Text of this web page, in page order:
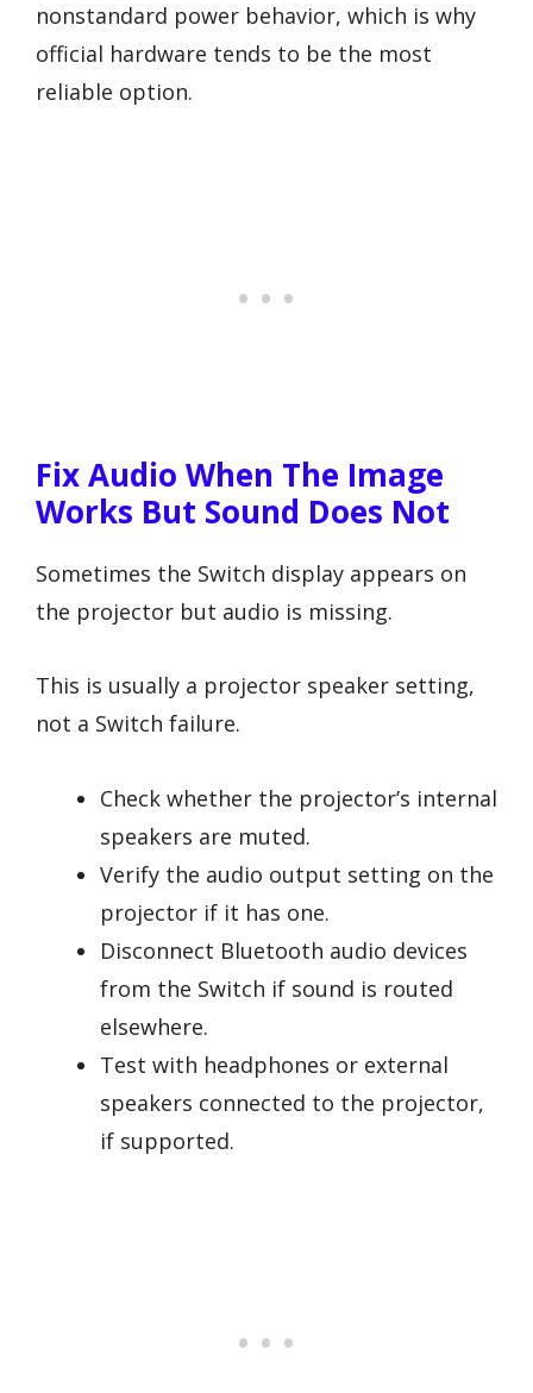
nonstandard power behavior, which is why
official hardware tends to be the most
reliable option.
Fix Audio When The Image
Works But Sound Does Not
Sometimes the Switch display appears on
the projector but audio is missing.
This is usually a projector speaker setting,
not a Switch failure.
Check whether the projector’s internal
speakers are muted.
Verify the audio output setting on the
projector if it has one.
Disconnect Bluetooth audio devices
from the Switch if sound is routed
elsewhere.
Test with headphones or external
speakers connected to the projector,
if supported.